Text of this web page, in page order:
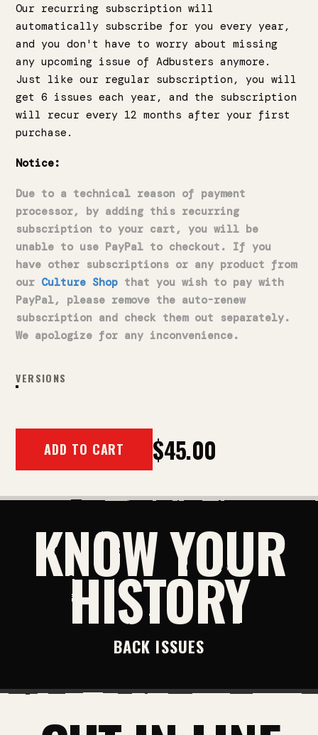
Our recurring subscription will
automatically subscribe for you every year,
and you don't have to worry about missing
any upcoming issue of Adbusters anymore.
Just like our regular subscription, you will
get 6 issues each year, and the subscription
will recur every 12 months after your first
purchase.
Notice:
Due to a technical reason of payment
processor, by adding this recurring
subscription to your cart, you will be
unable to use PayPal to checkout. If you
have other subscriptions or any product from
our Culture Shop that you wish to pay with
PayPal, please remove the auto-renew
subscription and check them out separately.
We apologize for any inconvenience.
VERSIONS
ADD TO CART $45.00
KNOW YOUR
HISTORY
BACK ISSUES